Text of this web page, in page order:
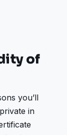
of
you’ll
in